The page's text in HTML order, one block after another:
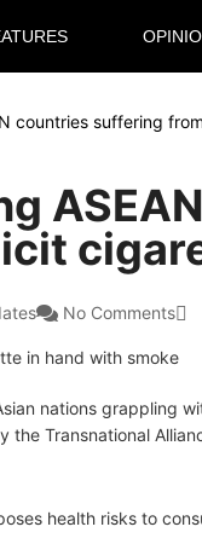
countries suffering
No Comments
nations grappling
Transnational
health risks to